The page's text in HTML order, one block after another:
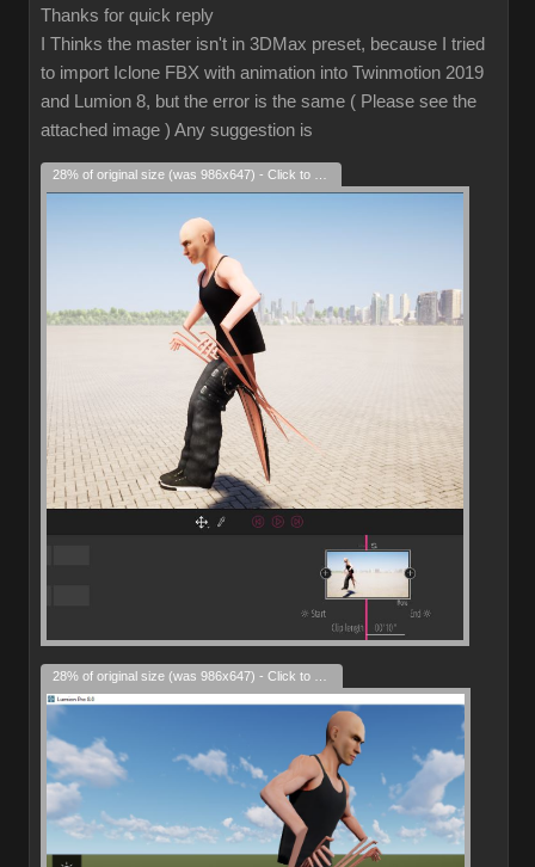
Thanks for quick reply
I Thinks the master isn't in 3DMax preset, because I tried
to import Iclone FBX with animation into Twinmotion 2019
and Lumion 8, but the error is the same ( Please see the
attached image ) Any suggestion is